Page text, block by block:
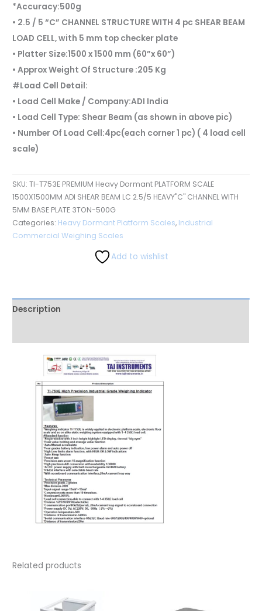
*Accuracy:500g
• 2.5 / 5 “C” CHANNEL STRUCTURE WITH 4 pc SHEAR BEAM
LOAD CELL, with 5 mm top checker plate
• Platter Size:1500 x 1500 mm (60”x 60”)
• Approx Weight Of Structure :205 Kg
#Load Cell Detail:
• Load Cell Make / Company:ADI India
• Load Cell Type: Shear Beam (as shown in above pic)
• Number Of Load Cell:4pc(each corner 1 pc) ( 4 load cell
scale)
SKU:TI-T753E PREMIUM Heavy Dormant PLATFORM SCALE
1500X1500MM ADI SHEAR BEAM LC 2.5/5 HEAVY"C" CHANNEL WITH
5MM BASE PLATE 3TON-500G
Categories: Heavy Dormant Platform Scales, Industrial
Commercial Weighing Scales
Add to wishlist
Description
Related products